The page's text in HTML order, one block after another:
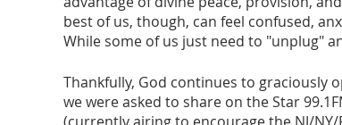
best of us, though, can feel confused,
While some of us just need to "unplug"
Thankfully, God continues to graciously
we were asked to share on the Star